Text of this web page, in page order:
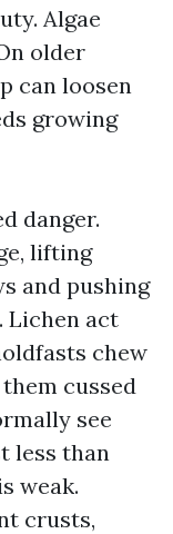
Algae
older
can loosen
growing
danger.
lifting
and pushing
Lichen act
chew
cussed
see
less than
weak.
crusts,